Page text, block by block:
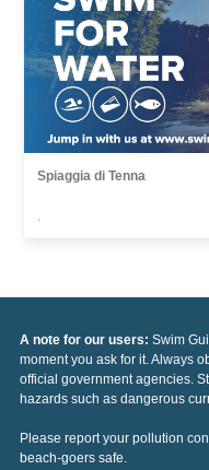
Spiaggia di Tenna
,
A note for our users: Swim
moment you ask for it. Always
official government agencies.
hazards such as dangerous
Please report your pollution
beach-goers safe.